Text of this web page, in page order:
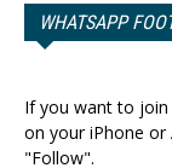
WHATSAPP
If you want to join
on your iPhone or
"Follow".